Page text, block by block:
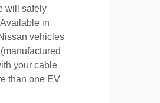
will safely
in
vehicles
your cable
than one EV